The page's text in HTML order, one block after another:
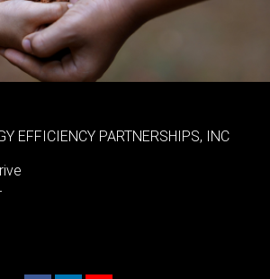
EFFICIENCY PARTNERSHIPS, INC